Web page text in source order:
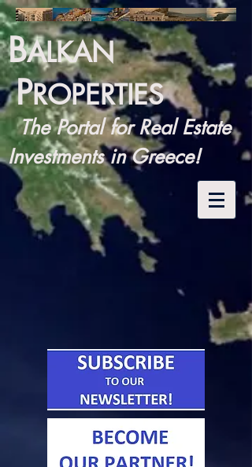
BALKAN
PROPERTIES
The Portal for Real Estate
Investments in Greece!